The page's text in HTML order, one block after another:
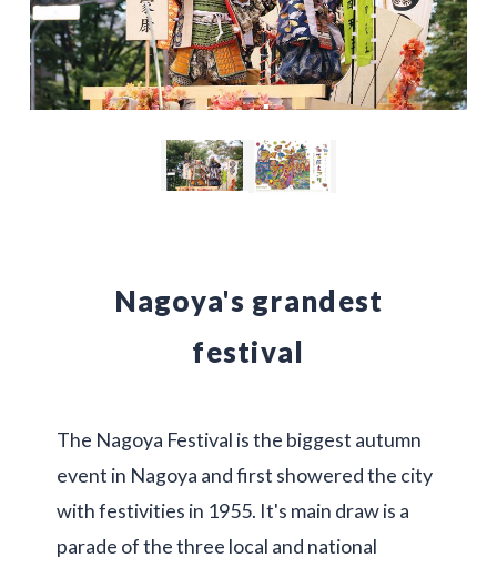
Nagoya's grandest
festival
The Nagoya Festival is the biggest autumn
event in Nagoya and first showered the city
with festivities in 1955. It's main draw is a
parade of the three local and national